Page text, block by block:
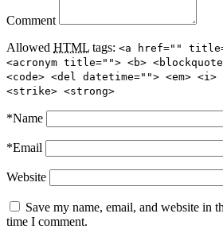
Comment
Allowed HTML tags: <a href=""
<acronym title=""> <b>
<code> <del datetime=""> <em>
<strike> <strong>
*Name
*Email
Website
Save my name, email, and website in
time I comment.